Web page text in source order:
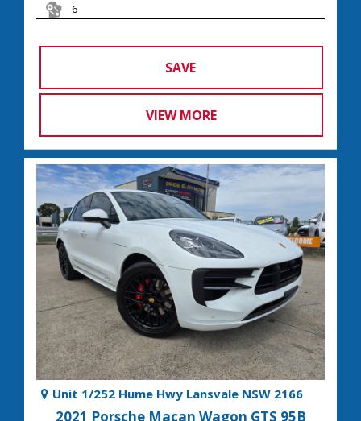
6
SAVE
VIEW MORE
Unit 1/252 Hume Hwy Lansvale NSW 2166
2021 Porsche Macan Wagon GTS 95B